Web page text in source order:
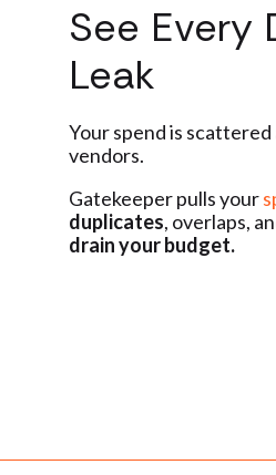
See Every
Leak
Your spend is
vendors.
Gatekeeper pulls your
duplicates, overlaps,
drain your budget.